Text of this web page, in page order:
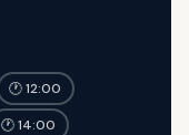
🕐 12:00
🕐 14:00